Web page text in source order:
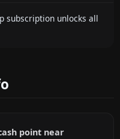
subscription unlocks all
point near